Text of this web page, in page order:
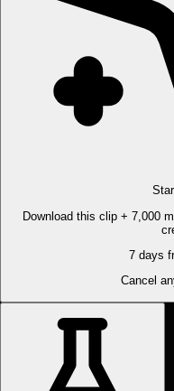
Download this clip + 7,000
7 days
Cancel